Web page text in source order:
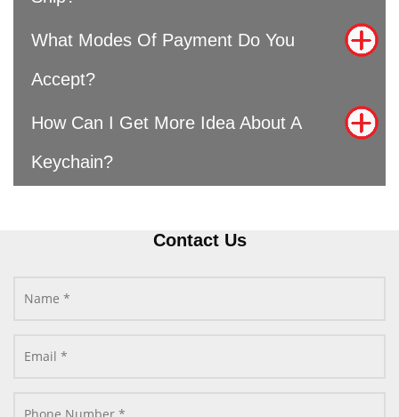
What Modes Of Payment Do You
Accept?
How Can I Get More Idea About A
Keychain?
Contact Us